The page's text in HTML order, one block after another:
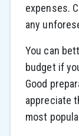
expenses.
any
You can
budget if
Good
appreciate
most